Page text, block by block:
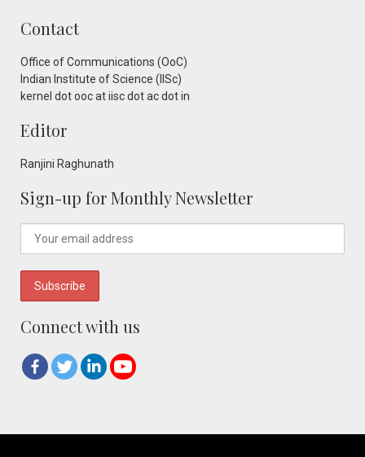
Contact
Office of Communications (OoC)
Indian Institute of Science (IISc)
kernel dot ooc at iisc dot ac dot in
Editor
Ranjini Raghunath
Sign-up for Monthly Newsletter
Connect with us